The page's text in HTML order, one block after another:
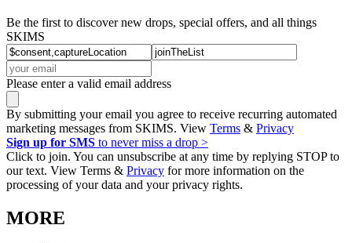
Be the first to discover new drops, special offers, and all things
SKIMS
Please enter a valid email address
By submitting your email you agree to receive recurring automated
marketing messages from SKIMS. View Terms & Privacy
Sign up for SMS to never miss a drop >
Click to join. You can unsubscribe at any time by replying STOP to
our text. View Terms & Privacy for more information on the
processing of your data and your privacy rights.
MORE